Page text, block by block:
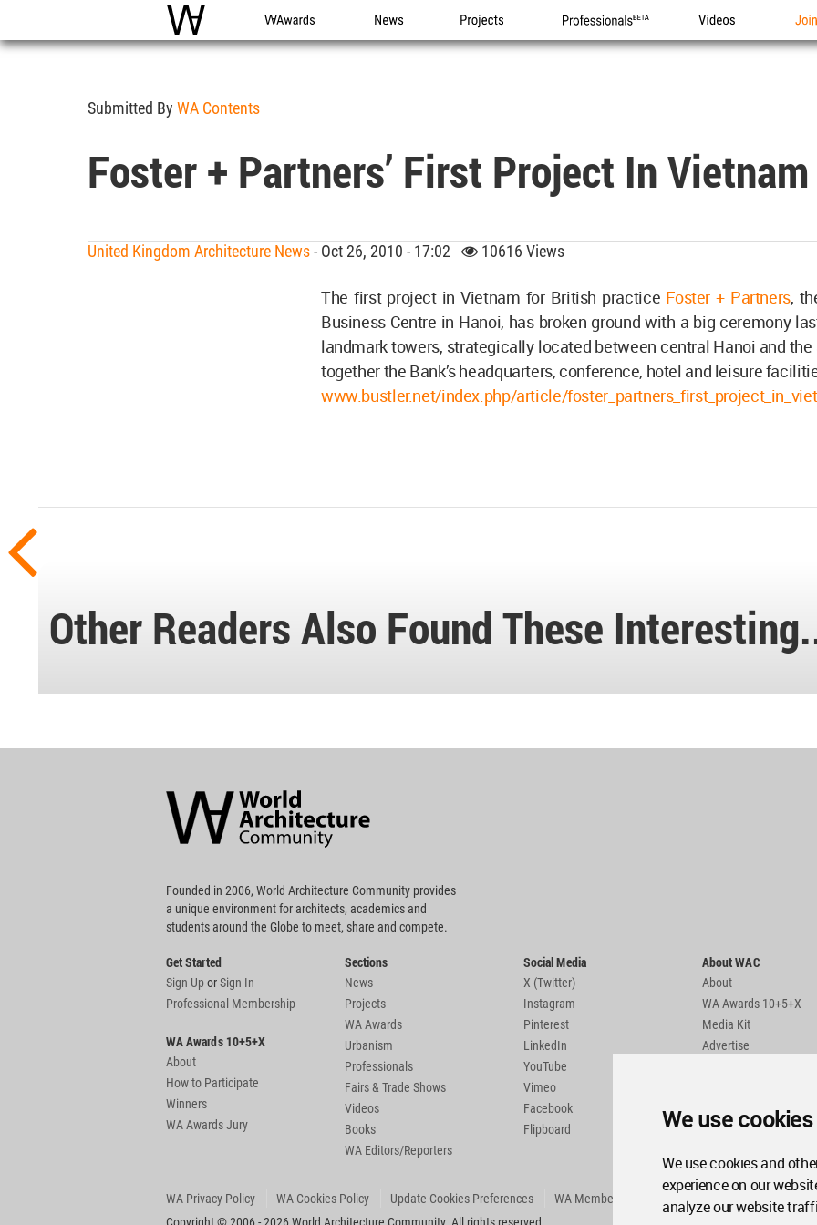
We use cookies
We use cookies and
experience on our
analyze our website
WAC WA Awards News Projects Professionals Videos
Submitted By WA Contents
Foster + Partners’ First Project In
United Kingdom Architecture News- Oct 26, 2010 - 17:02 10616 Views
The first project in Vietnam for British practice Foster + Partners,
Business Centre in Hanoi, has broken ground with a big ceremony
landmark towers, strategically located between central Hanoi and the
together the Bank’s headquarters, conference, hotel and leisure
www.bustler.net/index.php/article/
Other Readers Also Found These
Community
Footer
Founded in 2006, World Architecture Community provides
a unique environment for architects, academics and
students around the Globe to meet, share and compete.
Get Started
Sign UporSign In
Professional Membership
WA Awards 10+5+X
About
How to Participate
Winners
WA Awards Jury
Sections
News
Projects
WA Awards
Urbanism
Professionals
Fairs & Trade Shows
Videos
Books
WA Editors/Reporters
Social Media
X (Twitter)
Instagram
Pinterest
LinkedIn
YouTube
Vimeo
Facebook
Flipboard
About WAC
About
WA Awards 10+5+X
Media Kit
Advertise
WA Privacy Policy WA Cookies Policy Update Cookies Preferences
WA Member Agreement